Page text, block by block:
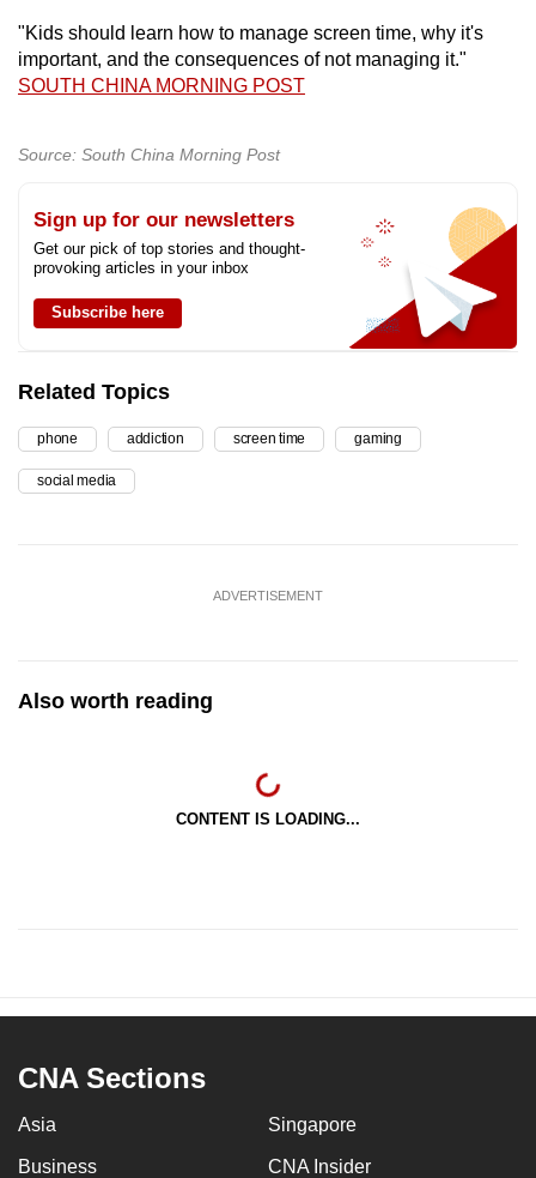
"Kids should learn how to manage screen time, why it's
important, and the consequences of not managing it."
SOUTH CHINA MORNING POST
Source: South China Morning Post
Sign up for our newsletters
Get our pick of top stories and thought-
provoking articles in your inbox
Subscribe here
Related Topics
phone addiction screen time gaming
social media
ADVERTISEMENT
Also worth reading
CONTENT IS LOADING...
CNA Sections
Asia Singapore
Business CNA Insider